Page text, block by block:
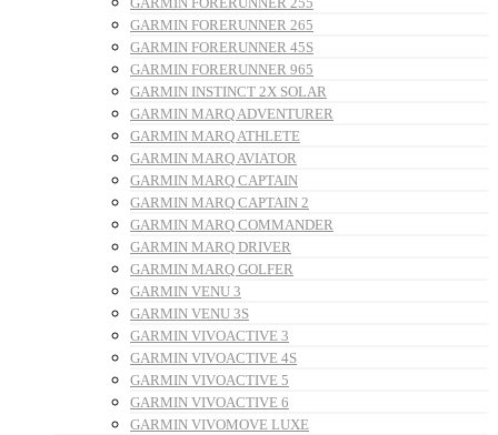
GARMIN FORERUNNER 265
GARMIN FORERUNNER 45S
GARMIN FORERUNNER 965
GARMIN INSTINCT 2X SOLAR
GARMIN MARQ ADVENTURER
GARMIN MARQ ATHLETE
GARMIN MARQ AVIATOR
GARMIN MARQ CAPTAIN
GARMIN MARQ CAPTAIN 2
GARMIN MARQ COMMANDER
GARMIN MARQ DRIVER
GARMIN MARQ GOLFER
GARMIN VENU 3
GARMIN VENU 3S
GARMIN VIVOACTIVE 3
GARMIN VIVOACTIVE 4S
GARMIN VIVOACTIVE 5
GARMIN VIVOACTIVE 6
GARMIN VIVOMOVE LUXE